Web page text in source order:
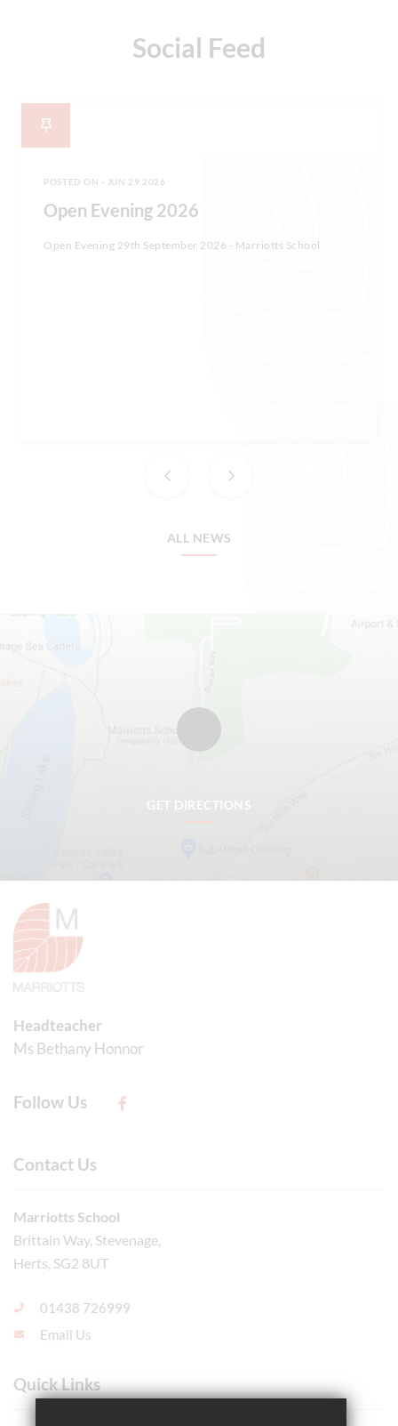
Social Feed
POSTED ON - JUN 29 2026
Open Evening 2026
Open Evening 29th September 2026 - Marriotts School
ALL NEWS
GET DIRECTIONS
Headteacher
Ms Bethany Honnor
Follow Us
Contact Us
Marriotts School
Brittain Way, Stevenage,
Herts, SG2 8UT
01438 726999
Email Us
Quick Links